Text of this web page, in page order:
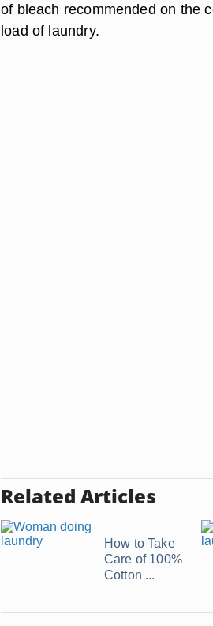
of bleach recommended on the
load of laundry.
Related Articles
How to Take
Care of 100%
Cotton ...